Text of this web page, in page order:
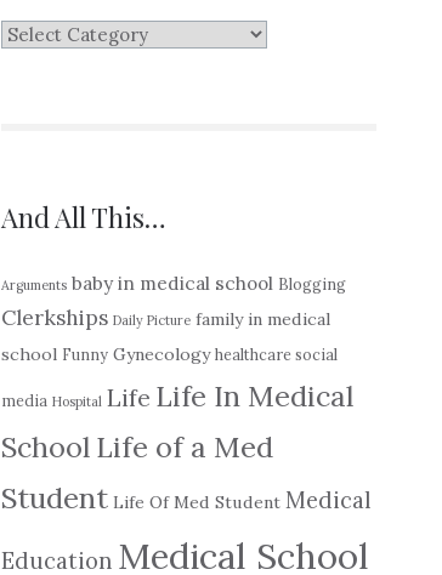
And All This…
Arguments baby in medical school Blogging
Clerkships Daily Picture family in medical
school Funny Gynecology healthcare social
media Hospital Life Life In Medical
School Life of a Med
Student Life Of Med Student Medical
Education Medical School